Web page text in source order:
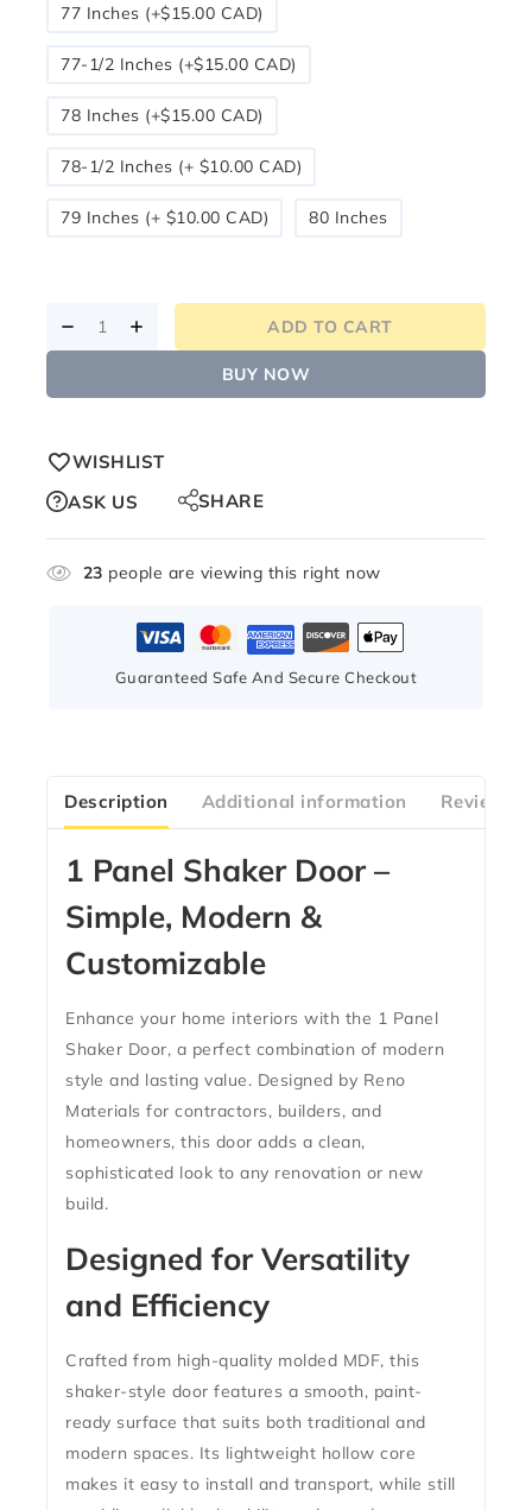
77 Inches (+$15.00 CAD)
77-1/2 Inches (+$15.00 CAD)
78 Inches (+$15.00 CAD)
78-1/2 Inches (+ $10.00 CAD)
79 Inches (+ $10.00 CAD) 80 Inches
ADD TO CART
BUY NOW
WISHLIST
ASK US
SHARE
23 people are viewing this right now
Guaranteed Safe And Secure Checkout
Description Additional information
1 Panel Shaker Door –
Simple, Modern &
Customizable
Enhance your home interiors with the 1 Panel
Shaker Door, a perfect combination of modern
style and lasting value. Designed by Reno
Materials for contractors, builders, and
homeowners, this door adds a clean,
sophisticated look to any renovation or new
build.
Designed for Versatility
and Efficiency
Crafted from high-quality molded MDF, this
shaker-style door features a smooth, paint-
ready surface that suits both traditional and
modern spaces. Its lightweight hollow core
makes it easy to install and transport, while still